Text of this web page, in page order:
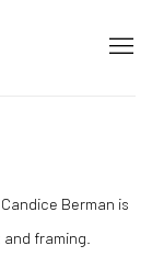
Berman is
framing.